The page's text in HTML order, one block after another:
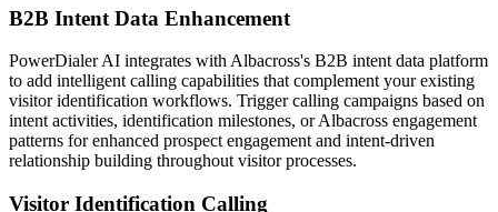
B2B Intent Data Enhancement
PowerDialer AI integrates with Albacross's B2B intent data platform
to add intelligent calling capabilities that complement your existing
visitor identification workflows. Trigger calling campaigns based on
intent activities, identification milestones, or Albacross engagement
patterns for enhanced prospect engagement and intent-driven
relationship building throughout visitor processes.
Visitor Identification Calling